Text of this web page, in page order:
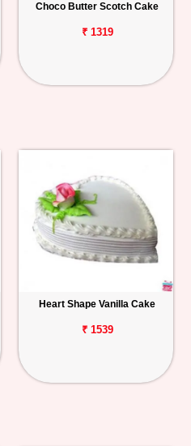
Choco Butter Scotch Cake
₹ 1319
Heart Shape Vanilla Cake
₹ 1539